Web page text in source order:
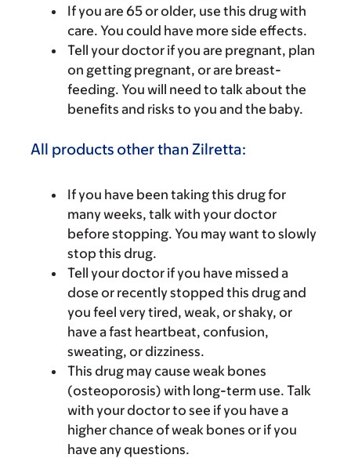
If you are 65 or older, use this drug with
care. You could have more side effects.
Tell your doctor if you are pregnant, plan
on getting pregnant, or are breast-
feeding. You will need to talk about the
benefits and risks to you and the baby.
All products other than Zilretta:
If you have been taking this drug for
many weeks, talk with your doctor
before stopping. You may want to slowly
stop this drug.
Tell your doctor if you have missed a
dose or recently stopped this drug and
you feel very tired, weak, or shaky, or
have a fast heartbeat, confusion,
sweating, or dizziness.
This drug may cause weak bones
(osteoporosis) with long-term use. Talk
with your doctor to see if you have a
higher chance of weak bones or if you
have any questions.